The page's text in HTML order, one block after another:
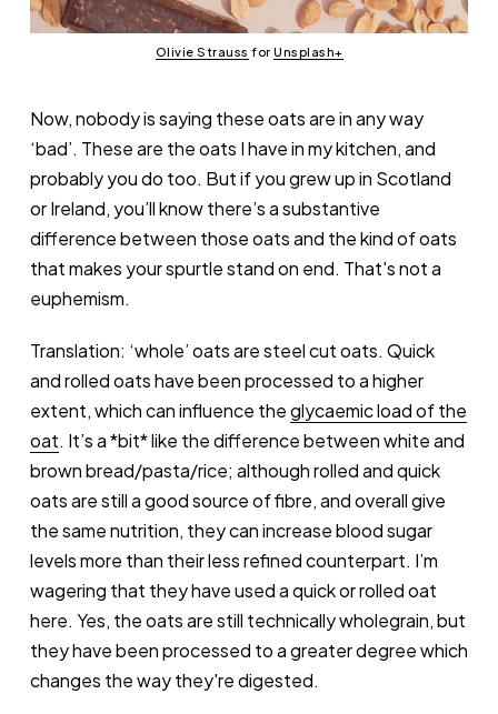
Olivie Strauss for Unsplash+
Now, nobody is saying these oats are in any way
‘bad’. These are the oats I have in my kitchen, and
probably you do too. But if you grew up in Scotland
or Ireland, you’ll know there’s a substantive
difference between those oats and the kind of oats
that makes your spurtle stand on end. That's not a
euphemism.
Translation: ‘whole’ oats are steel cut oats. Quick
and rolled oats have been processed to a higher
extent, which can influence theglycaemic load of the
oat. It’s a *bit* like the difference between white and
brown bread/pasta/rice; although rolled and quick
oats are still a good source of fibre, and overall give
the same nutrition, they can increase blood sugar
levels more than their less refined counterpart. I’m
wagering that they have used a quick or rolled oat
here. Yes, the oats are still technically wholegrain, but
they have been processed to a greater degree which
changes the way they're digested.